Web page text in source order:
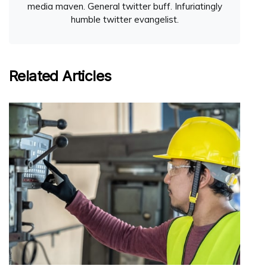
media maven. General twitter buff. Infuriatingly
humble twitter evangelist.
Related Articles